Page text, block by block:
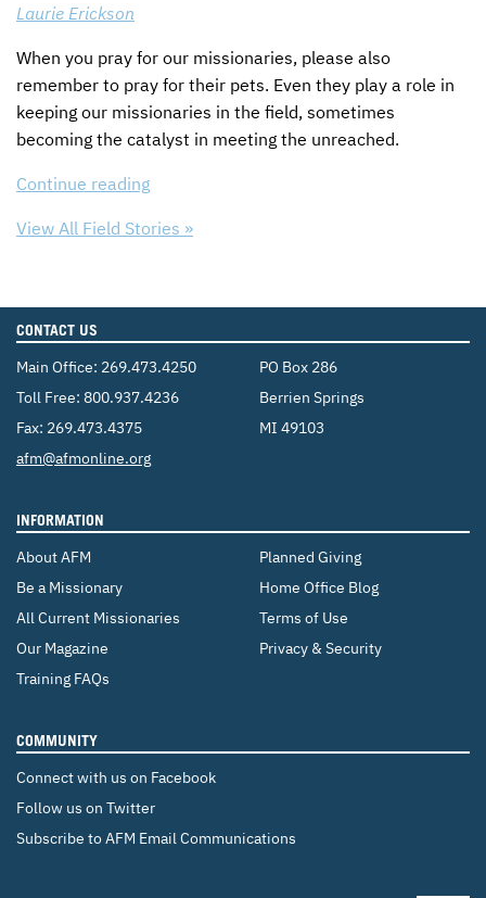
Laurie Erickson
When you pray for our missionaries, please also
remember to pray for their pets. Even they play a role in
keeping our missionaries in the field, sometimes
becoming the catalyst in meeting the unreached.
Continue reading
View All Field Stories »
CONTACT US
Main Office: 269.473.4250
Toll Free: 800.937.4236
Fax: 269.473.4375
Email:
afm@afmonline.org
PO Box 286
Berrien Springs
MI 49103
INFORMATION
About AFM
Be a Missionary
All Current Missionaries
Our Magazine
Training FAQs
Planned Giving
Home Office Blog
Terms of Use
Privacy & Security
COMMUNITY
Connect with us on Facebook
Follow us on Twitter
Subscribe to AFM Email Communications